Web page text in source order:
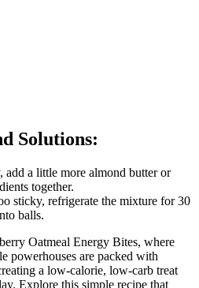
Solutions:
add a little more almond butter or
together.
sticky, refrigerate the mixture for 30
balls.